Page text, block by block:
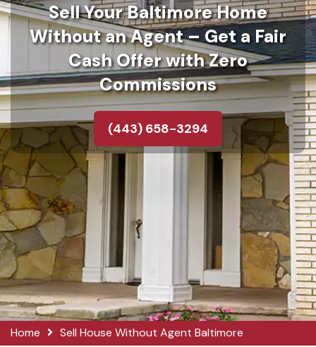
Sell Your Baltimore Home
Without an Agent – Get a Fair
Cash Offer with Zero
Commissions
(443) 658-3294
Home Sell House Without Agent Baltimore